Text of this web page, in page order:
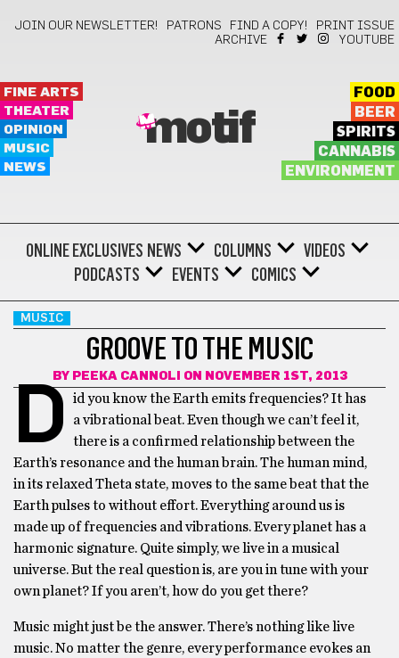
JOIN OUR NEWSLETTER! PATRONS FIND A COPY!
PRINT ISSUE
ARCHIVE
YOUTUBE
FINE ARTS
THEATER
OPINION
MUSIC
NEWS
motif
FOOD
BEER
SPIRITS
CANNABIS
ENVIRONMENT
ONLINE EXCLUSIVES NEWS COLUMNS
VIDEOS
PODCASTS
EVENTS COMICS
MUSIC
GROOVE TO THE MUSIC
BY PEEKA CANNOLI ON NOVEMBER 1ST, 2013
D
id you know the Earth emits frequencies? It has
a vibrational beat. Even though we can’t feel it,
there is a confirmed relationship between the
Earth’s resonance and the human brain. The human mind,
in its relaxed Theta state, moves to the same beat that the
Earth pulses to without effort. Everything around us is
made up of frequencies and vibrations. Every planet has a
harmonic signature. Quite simply, we live in a musical
universe. But the real question is, are you in tune with your
own planet? If you aren’t, how do you get there?
Music might just be the answer. There’s nothing like live
music. No matter the genre, every performance evokes an